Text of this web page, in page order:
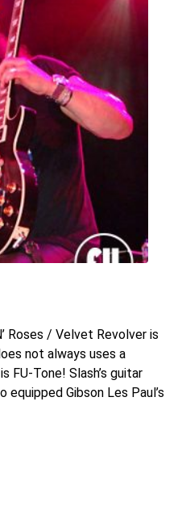
Roses / Velvet Revolver is
not always uses a
FU-Tone! Slash’s guitar
Gibson Les Paul’s